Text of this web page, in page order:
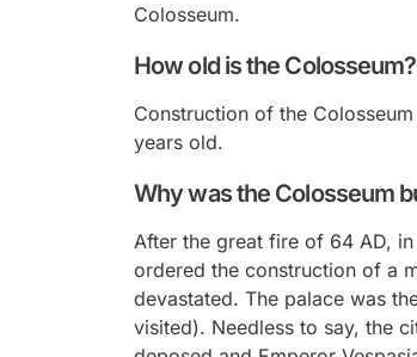
Colosseum.
How old is the Colosseum?
Construction of the
years old.
Why was the Colosseum
After the great fire of 64 AD,
ordered the construction of a
devastated. The palace was
visited). Needless to say, the